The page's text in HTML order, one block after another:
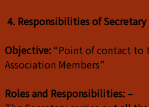
4. Responsibilities of Secretary
Objective:“Point of contact to
Association Members”
Roles and Responsibilities: –